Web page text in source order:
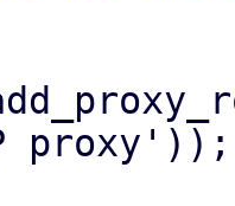
proxy'));